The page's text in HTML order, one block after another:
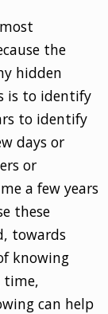
the
hidden
is to identify
to identify
days or
or
a few years
these
towards
knowing
time,
can help